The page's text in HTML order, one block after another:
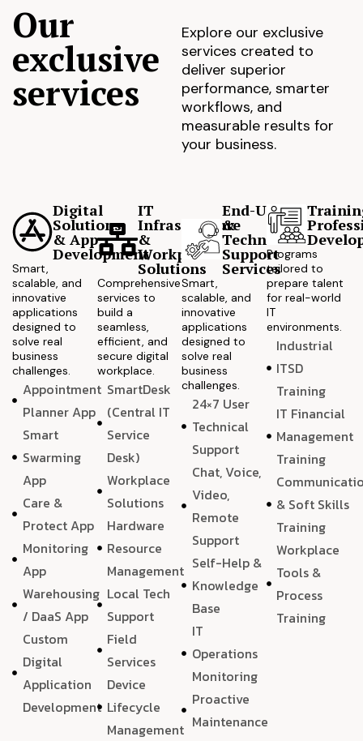
Our
exclusive
services
Explore our exclusive
services created to
deliver superior
performance, smarter
workflows, and
measurable results for
your business.
Digital
Solutions
& App
Development
Smart,
scalable, and
innovative
applications
designed to
solve real
business
challenges.
Appointment
Planner App
Smart
Swarming
App
Care &
Protect App
Monitoring
App
Warehousing
/ DaaS App
Custom
Digital
Application
Development
IT
Infrastructure
&
Workplace
Solutions
Comprehensive
services to
build a
seamless,
efficient, and
secure digital
workplace.
SmartDesk
(Central IT
Service
Desk)
Workplace
Solutions
Hardware
Resource
Management
Local Tech
Support
Field
Services
Device
Lifecycle
Management
End-User
&
Technical
Support
Services
Smart,
scalable, and
innovative
applications
designed to
solve real
business
challenges.
24×7 User
Technical
Support
Chat, Voice,
Video,
Remote
Support
Self-Help &
Knowledge
Base
IT
Operations
Monitoring
Proactive
Maintenance
Programs
tailored to
prepare talent
for real-world
IT
environments.
Industrial
ITSD
Training
IT Financial
Management
Training
& Soft Skills
Training
Workplace
Tools &
Process
Training